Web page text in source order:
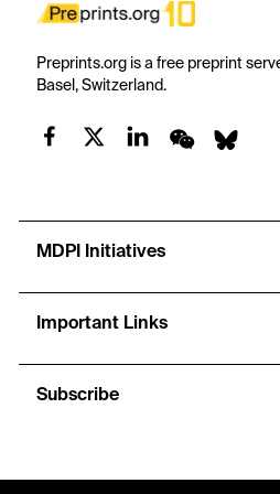
Preprints.org is a free preprint
Basel, Switzerland.
MDPI Initiatives
Important Links
Subscribe